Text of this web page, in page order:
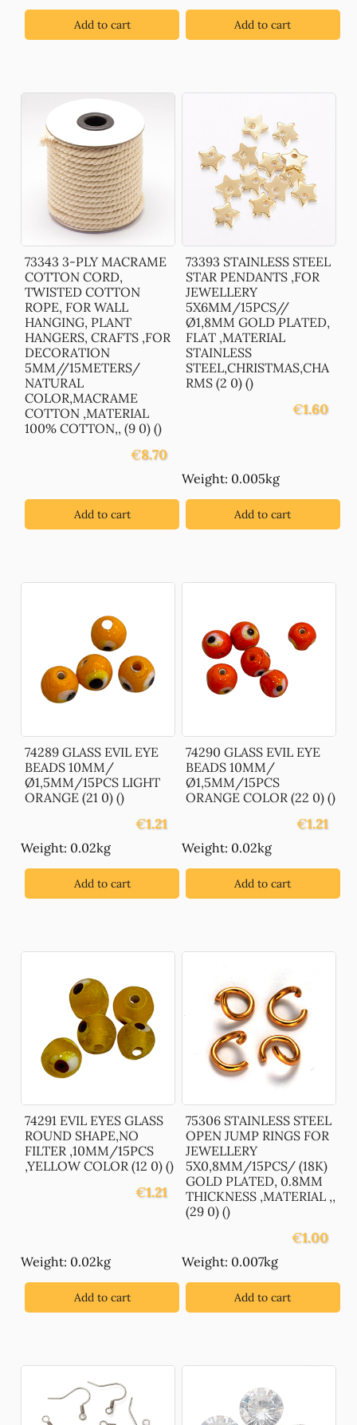
Add to cart Add to cart
73343 3-PLY MACRAME
COTTON CORD,
TWISTED COTTON
ROPE, FOR WALL
HANGING, PLANT
HANGERS, CRAFTS ,FOR
DECORATION
5MM//15METERS/
NATURAL
COLOR,MACRAME
COTTON ,MATERIAL
100% COTTON,, (9 0) ()
€8.70
Add to cart
73393 STAINLESS STEEL
STAR PENDANTS ,FOR
JEWELLERY
5X6MM/15PCS//
Ø1,8MM GOLD PLATED,
FLAT ,MATERIAL
STAINLESS
STEEL,CHRISTMAS,CHA
RMS (2 0) ()
€1.60
Weight: 0.005kg
Add to cart
74289 GLASS EVIL EYE
BEADS 10MM/
Ø1,5MM/15PCS LIGHT
ORANGE (21 0) ()
€1.21
Weight: 0.02kg
Add to cart
74290 GLASS EVIL EYE
BEADS 10MM/
Ø1,5MM/15PCS
ORANGE COLOR (22 0) ()
€1.21
Weight: 0.02kg
Add to cart
74291 EVIL EYES GLASS
ROUND SHAPE,NO
FILTER ,10MM/15PCS
,YELLOW COLOR (12 0) ()
€1.21
Weight: 0.02kg
Add to cart
75306 STAINLESS STEEL
OPEN JUMP RINGS FOR
JEWELLERY
5X0,8MM/15PCS/ (18K)
GOLD PLATED, 0.8MM
THICKNESS ,MATERIAL ,,
(29 0) ()
€1.00
Weight: 0.007kg
Add to cart